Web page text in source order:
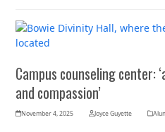
Campus counseling center:
and compassion’
November 4, 2025 Joyce Guyette